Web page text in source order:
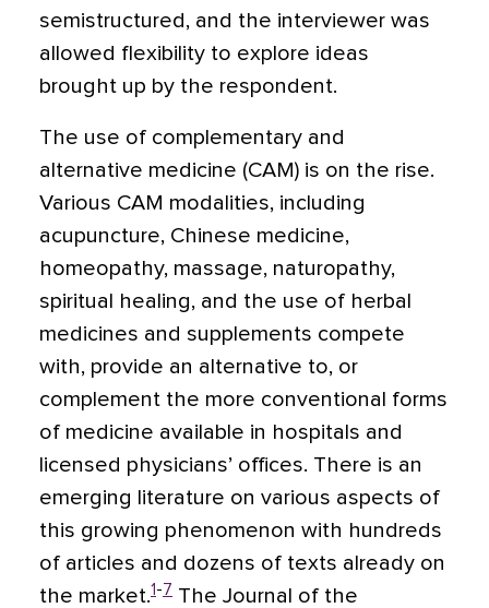
semistructured, and the interviewer was
allowed flexibility to explore ideas
brought up by the respondent.
The use of complementary and
alternative medicine (CAM) is on the rise.
Various CAM modalities, including
acupuncture, Chinese medicine,
homeopathy, massage, naturopathy,
spiritual healing, and the use of herbal
medicines and supplements compete
with, provide an alternative to, or
complement the more conventional forms
of medicine available in hospitals and
licensed physicians’ offices. There is an
emerging literature on various aspects of
this growing phenomenon with hundreds
of articles and dozens of texts already on
the market.1 -7 The Journal of the